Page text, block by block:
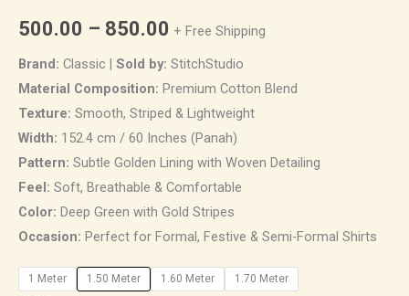
500.00 – 850.00 + Free Shipping
Brand: Classic | Sold by: StitchStudio
Material Composition: Premium Cotton Blend
Texture: Smooth, Striped & Lightweight
Width: 152.4 cm / 60 Inches (Panah)
Pattern: Subtle Golden Lining with Woven Detailing
Feel: Soft, Breathable & Comfortable
Color: Deep Green with Gold Stripes
Occasion: Perfect for Formal, Festive & Semi-Formal Shirts
1 Meter 1.50 Meter 1.60 Meter 1.70 Meter